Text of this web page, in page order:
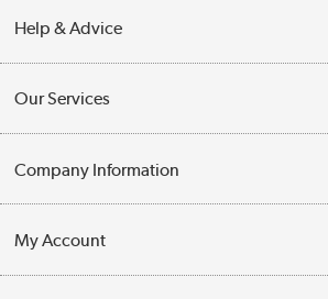
Help & Advice
Opening Times
Collection Points
Our Services
Customer Service
Business
Company Information
Privacy Policy
My Account